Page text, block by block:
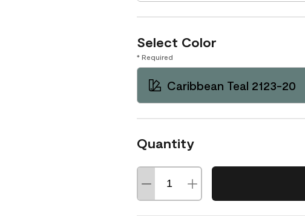
Select Color
* Required
Caribbean Teal 2123-20
Quantity